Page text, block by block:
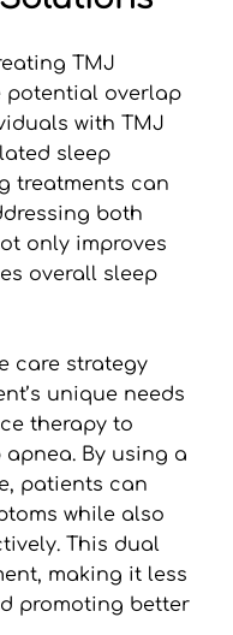
TMJ
potential overlap
with TMJ
sleep
treatments can
both
only improves
overall sleep
care strategy
unique needs
therapy to
By using a
patients can
while also
This dual
making it less
promoting better